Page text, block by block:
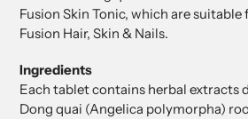
Fusion Skin Tonic, which are suitable
Fusion Hair, Skin & Nails.
Ingredients
Each tablet contains herbal extracts
Dong quai (Angelica polymorpha)